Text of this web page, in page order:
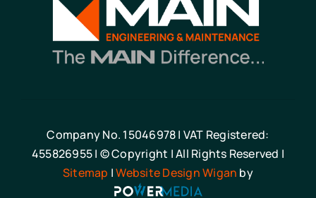
Company No. 15046978 | VAT Registered:
455826955 | © Copyright | All Rights Reserved |
Sitemap |Website Design Wigan by